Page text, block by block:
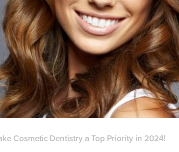
Cosmetic Dentistry a Top Priority in 2024!